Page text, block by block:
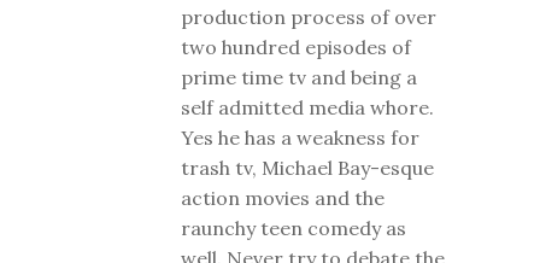
production process of over
two hundred episodes of
prime time tv and being a
self admitted media whore.
Yes he has a weakness for
trash tv, Michael Bay-esque
action movies and the
raunchy teen comedy as
well. Never try to debate the